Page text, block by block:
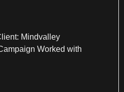
Mindvalley
Worked with